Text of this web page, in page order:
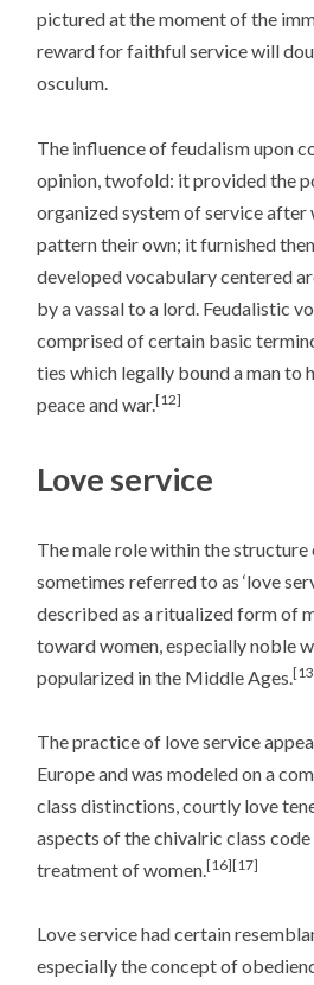
pictured at the moment of the
reward for faithful service will
osculum.
The influence of feudalism upon
opinion, twofold: it provided the
organized system of service after
pattern their own; it furnished
developed vocabulary centered
by a vassal to a lord. Feudalistic
comprised of certain basic
ties which legally bound a man to
peace and war.[12]
Love service
The male role within the structure
sometimes referred to as ‘love
described as a ritualized form of
toward women, especially noble
popularized in the Middle Ages.
The practice of love service
Europe and was modeled on a
class distinctions, courtly love
aspects of the chivalric class code
treatment of women.[16][17]
Love service had certain
especially the concept of